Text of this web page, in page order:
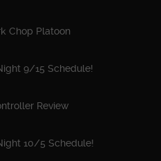
Chop Platoon
9/15 Schedule!
Review
10/5 Schedule!